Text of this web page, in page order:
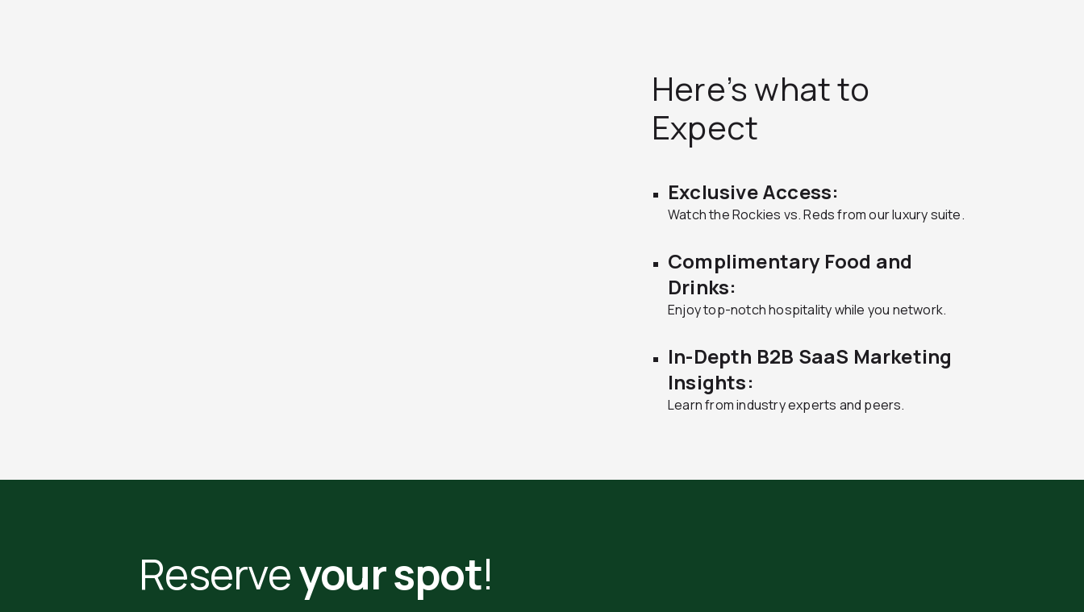
Here’s what to
Expect
Exclusive Access:
Watch the Rockies vs. Reds from our luxury suite.
Complimentary Food and
Drinks:
Enjoy top-notch hospitality while you network.
In-Depth B2B SaaS Marketing
Insights:
Learn from industry experts and peers.
Reserveyour spot!